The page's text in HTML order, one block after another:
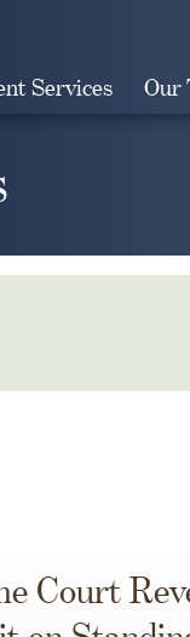
Services Our
Court